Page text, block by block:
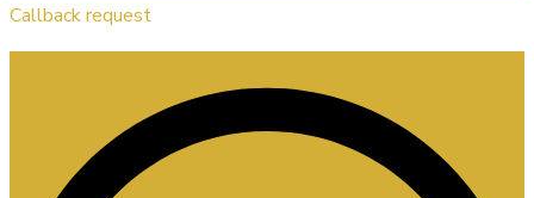
Callback request